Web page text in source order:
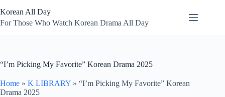
to
content
Korean All Day
For Those Who Watch Korean Drama All Day
“I’m Picking My Favorite” Korean Drama 2025
Home » K LIBRARY » “I’m Picking My Favorite” Korean
Drama 2025